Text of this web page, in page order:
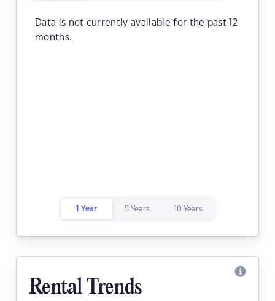
Data is not currently available for the past 12
months.
1 Year 5 Years 10 Years
Rental Trends